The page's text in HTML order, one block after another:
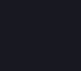
Review
upright fridge-